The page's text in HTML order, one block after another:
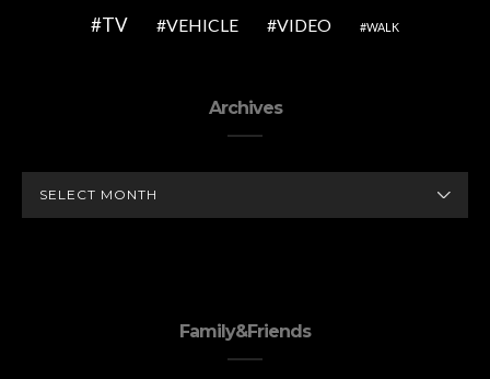
TV
VEHICLE VIDEO WALK
Archives
Family&Friends